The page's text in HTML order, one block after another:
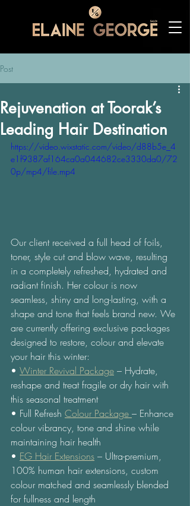
Post
Rejuvenation at Toorak’s
Leading Hair Destination
https://video.wixstatic.com/video/d88b5e_4
e1f9387af164ca0a044682ce3330da0/72
0p/mp4/file.mp4
Our client received a full head of foils,
toner, style cut and blow wave, resulting
in a completely refreshed, hydrated and
radiant finish. Her colour is now
seamless, shiny and long-lasting, with a
shape and tone that feels brand new. We
are currently offering exclusive packages
designed to restore, colour and elevate
your hair this winter:
• Winter Revival Package – Hydrate,
reshape and treat fragile or dry hair with
this seasonal treatment
• Full Refresh Colour Package – Enhance
colour vibrancy, tone and shine while
maintaining hair health
• EG Hair Extensions – Ultra-premium,
100% human hair extensions, custom
colour matched and seamlessly blended
for fullness and length